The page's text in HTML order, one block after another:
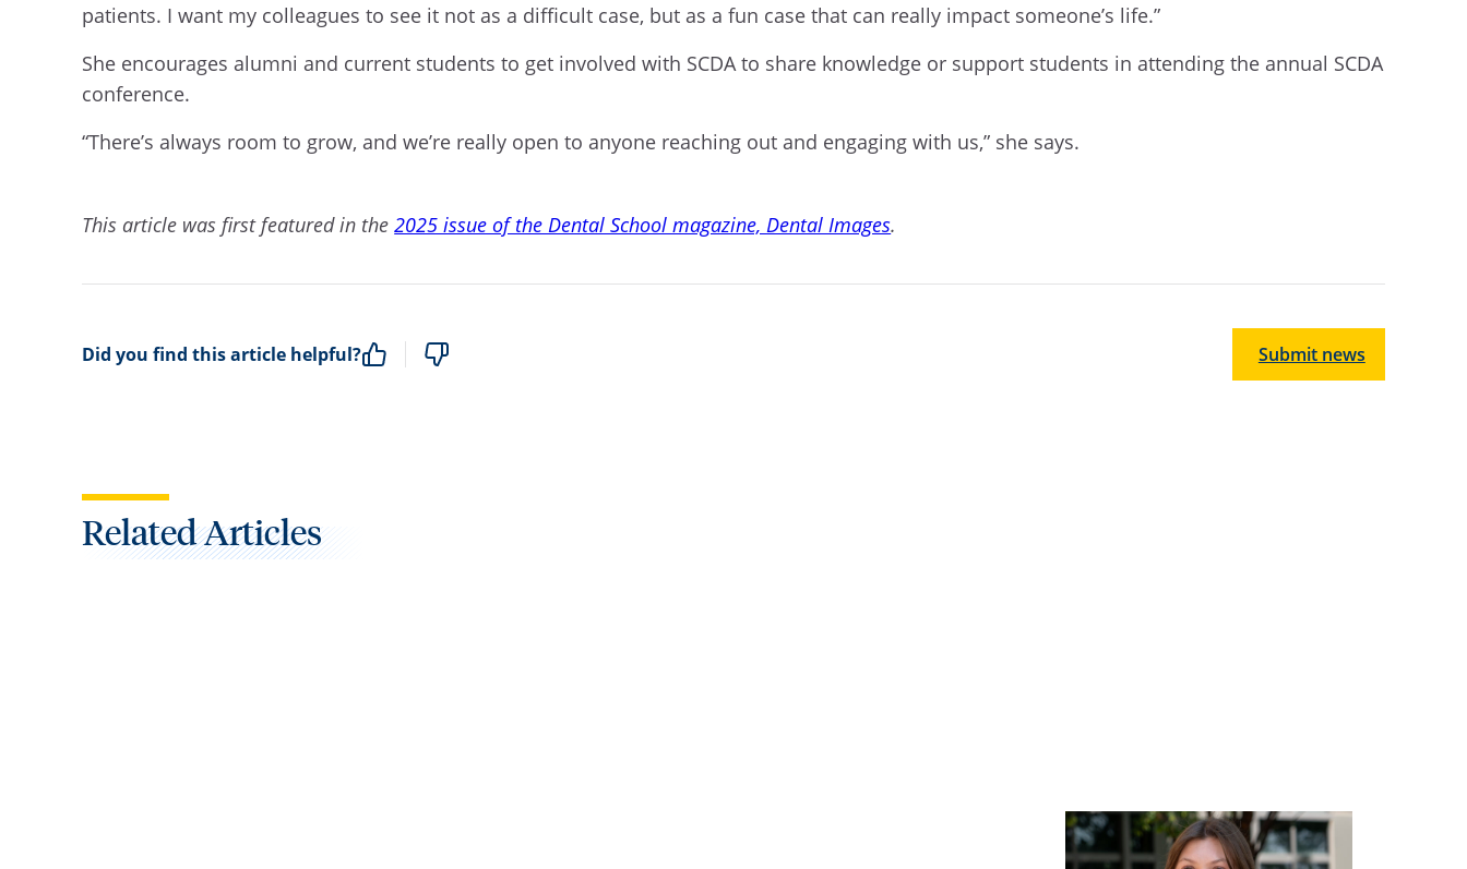
patients. I want my colleagues to see it not as a difficult case, but as a fun case that can really impact someone’s life.”
She encourages alumni and current students to get involved with SCDA to share knowledge or support students in attending the annual SCDA
conference.
“There’s always room to grow, and we’re really open to anyone reaching out and engaging with us,” she says.
This article was first featured in the2025 issue of the Dental School magazine, Dental Images.
Did you find this article helpful? Submit news
Related Articles